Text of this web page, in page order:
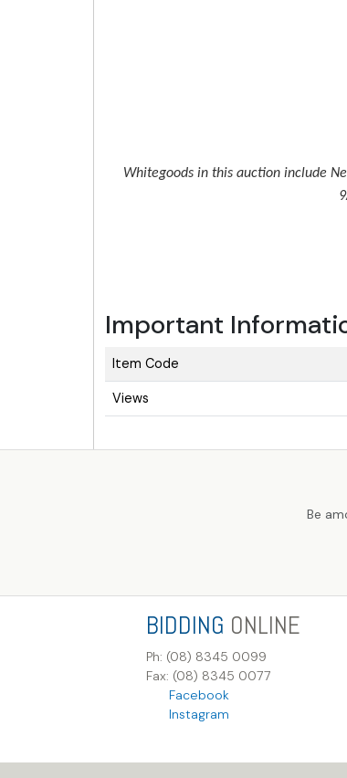
Whitegoods in this auction include
Important
Item Code
Views
Be
BIDDING ONLINE
Ph: (08) 8345 0099
Fax: (08) 8345 0077
Facebook
Instagram